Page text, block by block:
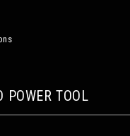
POWER TOOL